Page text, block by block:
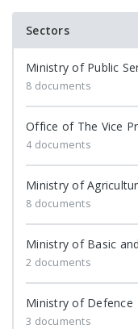
Sectors
Ministry of Public
8 documents
Office of The Vice
4 documents
Ministry of
8 documents
Ministry of Basic
2 documents
Ministry of Defence
3 documents